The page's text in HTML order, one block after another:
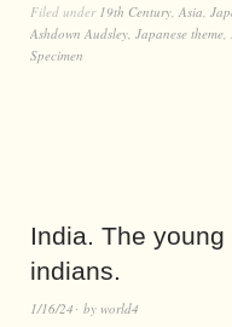
Filed under 19th Century Asia
Ashdown Audsley Japanese theme
Specimen
India. The young
indians.
1/16/24 by world4